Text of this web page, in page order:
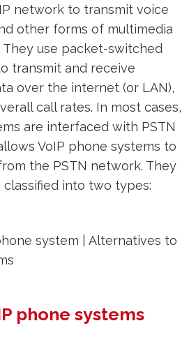
network to transmit voice
other forms of multimedia
They use packet-switched
transmit and receive
over the internet (or LAN),
call rates. In most cases,
are interfaced with PSTN
VoIP phone systems to
the PSTN network. They
into two types:
phone systems